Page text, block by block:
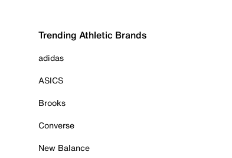
Trending Athletic Brands
adidas
ASICS
Brooks
Converse
New Balance